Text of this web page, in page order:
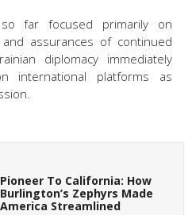
far focused primarily on
assurances of continued
diplomacy immediately
international platforms as
Pioneer To California: How
Burlington’s Zephyrs Made
America Streamlined